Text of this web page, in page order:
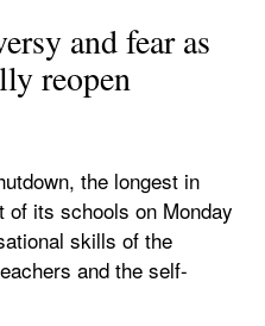
and fear as
reopen
the longest in
of its schools on Monday
skills of the
and the self-